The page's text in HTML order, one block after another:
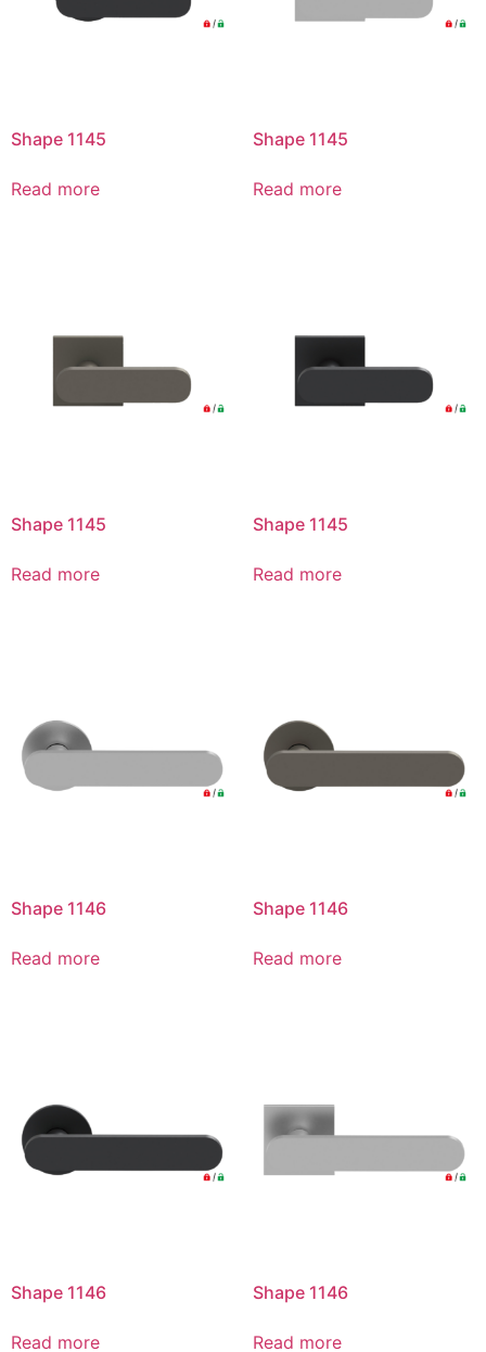
Shape 1145
Read more
Shape 1145
Read more
Shape 1145
Read more
Shape 1145
Read more
Shape 1146
Read more
Shape 1146
Read more
Shape 1146
Read more
Shape 1146
Read more